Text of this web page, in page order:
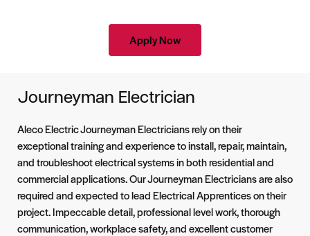
Apply Now
Journeyman Electrician
Aleco Electric Journeyman Electricians rely on their
exceptional training and experience to install, repair, maintain,
and troubleshoot electrical systems in both residential and
commercial applications. Our Journeyman Electricians are also
required and expected to lead Electrical Apprentices on their
project. Impeccable detail, professional level work, thorough
communication, workplace safety, and excellent customer